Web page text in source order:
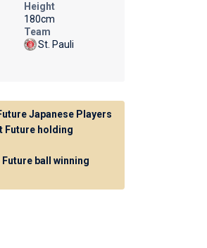
Height
180cm
Team
St. Pauli
Japanese Players
Future holding
Future ball winning